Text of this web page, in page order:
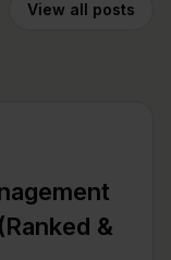
View all posts
&